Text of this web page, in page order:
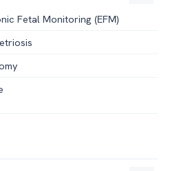
Fetal Monitoring (EFM)